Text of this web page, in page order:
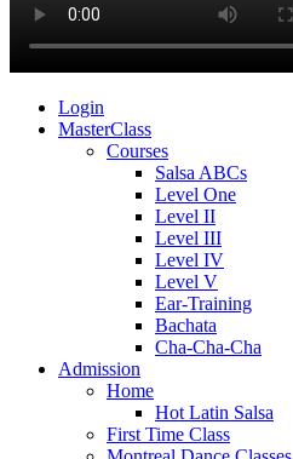
Login
MasterClass
Courses
Salsa ABCs
Level One
Level II
Level III
Level IV
Level V
Ear-Training
Bachata
Cha-Cha-Cha
Admission
Home
Hot Latin Salsa
First Time Class